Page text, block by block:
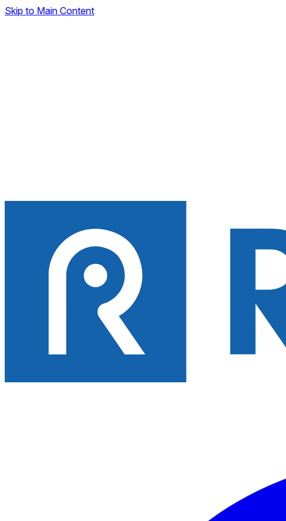
Skip to Main Content